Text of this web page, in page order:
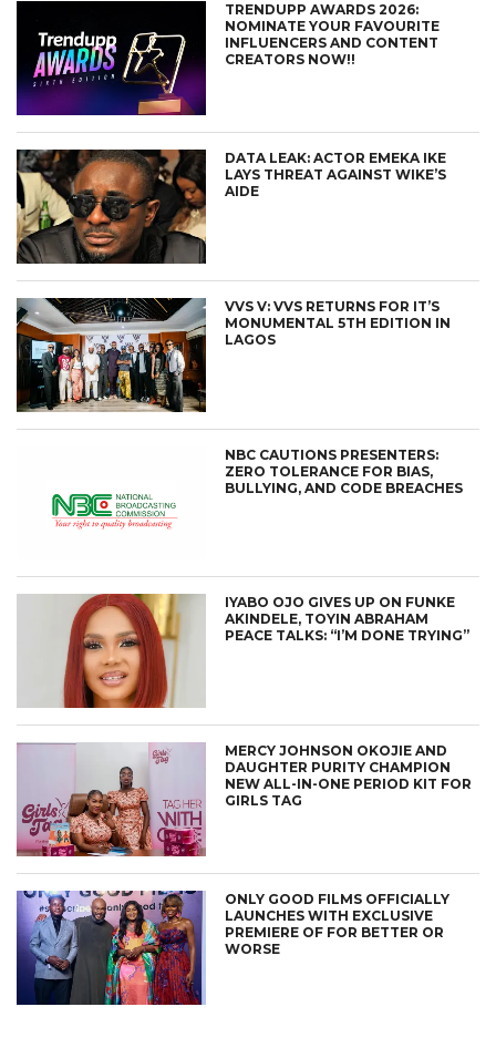
TRENDUPP AWARDS 2026:
NOMINATE YOUR FAVOURITE
INFLUENCERS AND CONTENT
CREATORS NOW!!
DATA LEAK: ACTOR EMEKA IKE
LAYS THREAT AGAINST WIKE’S
AIDE
VVS V: VVS RETURNS FOR IT’S
MONUMENTAL 5TH EDITION IN
LAGOS
NBC CAUTIONS PRESENTERS:
ZERO TOLERANCE FOR BIAS,
BULLYING, AND CODE BREACHES
IYABO OJO GIVES UP ON FUNKE
AKINDELE, TOYIN ABRAHAM
PEACE TALKS: “I’M DONE TRYING”
MERCY JOHNSON OKOJIE AND
DAUGHTER PURITY CHAMPION
NEW ALL-IN-ONE PERIOD KIT FOR
GIRLS TAG
ONLY GOOD FILMS OFFICIALLY
LAUNCHES WITH EXCLUSIVE
PREMIERE OF FOR BETTER OR
WORSE